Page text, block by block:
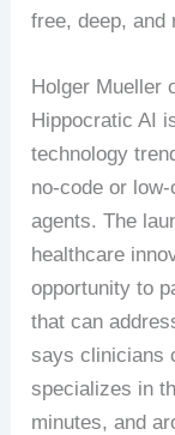
free, deep, and
Holger Mueller
Hippocratic AI
technology
no-code or
agents. The
healthcare
opportunity to
that can
says clinicians
specializes in
minutes, and